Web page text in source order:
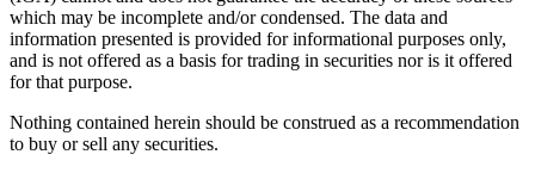
which may be incomplete and/or condensed. The data and
information presented is provided for informational purposes only,
and is not offered as a basis for trading in securities nor is it offered
for that purpose.
Nothing contained herein should be construed as a recommendation
to buy or sell any securities.